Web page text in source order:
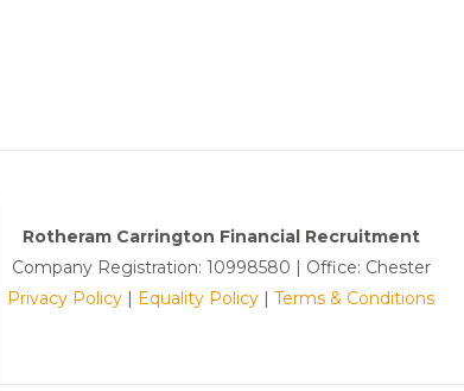
Rotheram Carrington Financial Recruitment
Company Registration: 10998580 | Office: Chester
Privacy Policy | Equality Policy | Terms & Conditions